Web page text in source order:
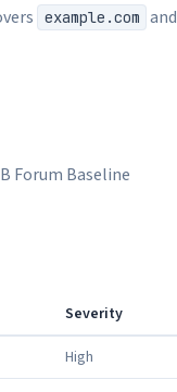
example.com and
Forum Baseline
Severity
High